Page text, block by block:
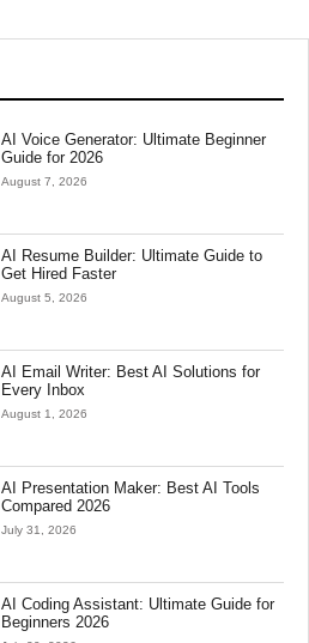
AI Voice Generator: Ultimate Beginner
Guide for 2026
August 7, 2026
AI Resume Builder: Ultimate Guide to
Get Hired Faster
August 5, 2026
AI Email Writer: Best AI Solutions for
Every Inbox
August 1, 2026
AI Presentation Maker: Best AI Tools
Compared 2026
July 31, 2026
AI Coding Assistant: Ultimate Guide for
Beginners 2026